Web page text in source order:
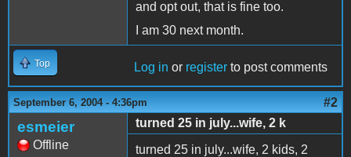
and opt out, that is fine too.
I am 30 next month.
Top Log in or register to post comments
September 6, 2004 - 4:36pm #2
esmeier
Offline
turned 25 in july...wife, 2 k
turned 25 in july...wife, 2 kids, 2